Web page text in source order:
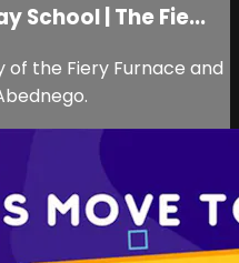
School | The Fie...
of the Fiery Furnace and